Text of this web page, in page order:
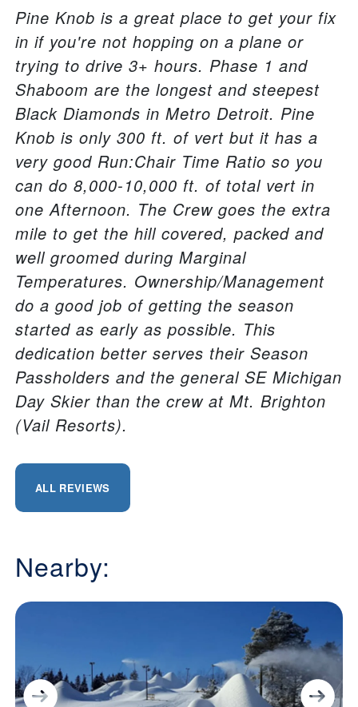
Pine Knob is a great place to get your fix
in if you're not hopping on a plane or
trying to drive 3+ hours. Phase 1 and
Shaboom are the longest and steepest
Black Diamonds in Metro Detroit. Pine
Knob is only 300 ft. of vert but it has a
very good Run:Chair Time Ratio so you
can do 8,000-10,000 ft. of total vert in
one Afternoon. The Crew goes the extra
mile to get the hill covered, packed and
well groomed during Marginal
Temperatures. Ownership/Management
do a good job of getting the season
started as early as possible. This
dedication better serves their Season
Passholders and the general SE Michigan
Day Skier than the crew at Mt. Brighton
(Vail Resorts).
ALL REVIEWS
Nearby: